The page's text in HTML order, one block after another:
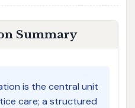
Summary
is the central unit
care; a structured